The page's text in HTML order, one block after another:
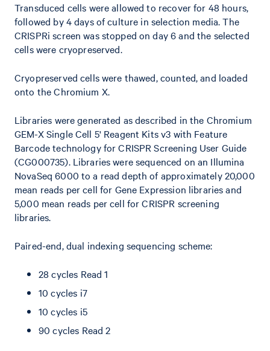
Transduced cells were allowed to recover for 48 hours,
followed by 4 days of culture in selection media. The
CRISPRi screen was stopped on day 6 and the selected
cells were cryopreserved.
Cryopreserved cells were thawed, counted, and loaded
onto the Chromium X.
Libraries were generated as described in the Chromium
GEM-X Single Cell 5' Reagent Kits v3 with Feature
Barcode technology for CRISPR Screening User Guide
(CG000735). Libraries were sequenced on an Illumina
NovaSeq 6000 to a read depth of approximately 20,000
mean reads per cell for Gene Expression libraries and
5,000 mean reads per cell for CRISPR screening
libraries.
Paired-end, dual indexing sequencing scheme:
28 cycles Read 1
10 cycles i7
10 cycles i5
90 cycles Read 2